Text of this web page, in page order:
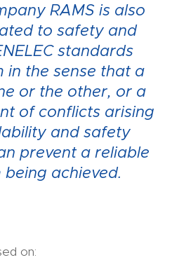
RAMS is also
to safety and
standards
in the sense that a
or the other, or a
of conflicts arising
and safety
prevent a reliable
achieved.
on: